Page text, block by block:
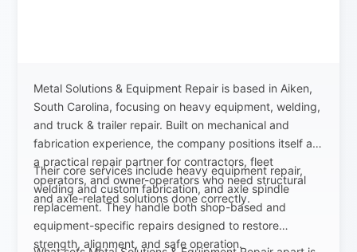
Metal Solutions & Equipment Repair is based in Aiken,
South Carolina, focusing on heavy equipment, welding,
and truck & trailer repair. Built on mechanical and
fabrication experience, the company positions itself as
a practical repair partner for contractors, fleet
operators, and owner-operators who need structural
and axle-related solutions done correctly.
Their core services include heavy equipment repair,
welding and custom fabrication, and axle spindle
replacement. They handle both shop-based and
equipment-specific repairs designed to restore
strength, alignment, and safe operation.